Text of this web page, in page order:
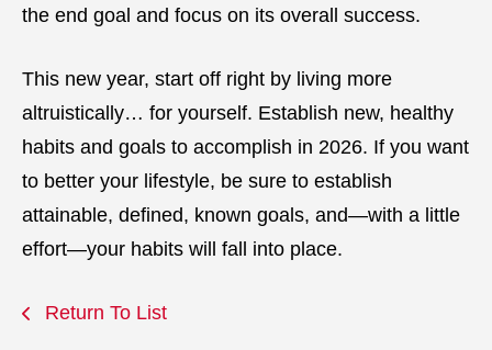
the end goal and focus on its overall success.
This new year, start off right by living more
altruistically… for yourself. Establish new, healthy
habits and goals to accomplish in 2026. If you want
to better your lifestyle, be sure to establish
attainable, defined, known goals, and—with a little
effort—your habits will fall into place.
Return To List